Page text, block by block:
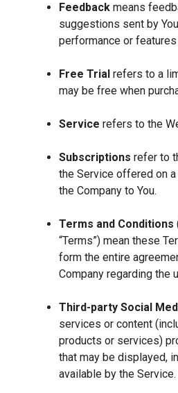
Feedback means
suggestions sent by
performance or
Free Trial refers to a
may be free when
Service refers to the
Subscriptions refer to
the Service offered on
the Company to You.
Terms and Conditions
“Terms”) mean these
form the entire
Company regarding the
Third-party Social
services or content
products or services)
that may be displayed,
available by the Service.